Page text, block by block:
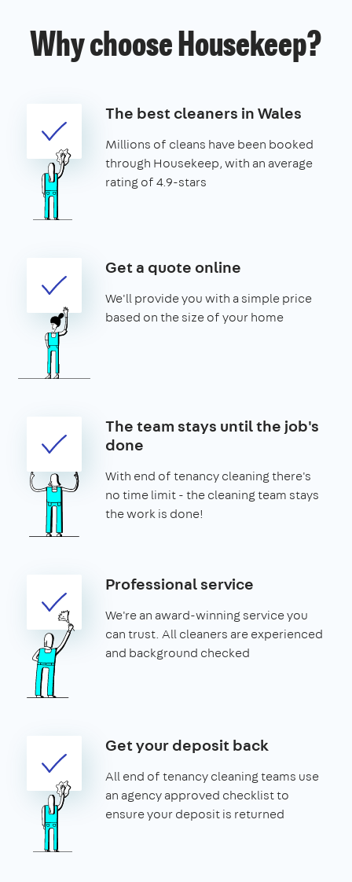
Why choose Housekeep?
The best cleaners in Wales
Millions of cleans have been booked
through Housekeep, with an average
rating of 4.9-stars
Get a quote online
We'll provide you with a simple price
based on the size of your home
The team stays until the job's
done
With end of tenancy cleaning there's
no time limit - the cleaning team stays
the work is done!
Professional service
We're an award-winning service you
can trust. All cleaners are experienced
and background checked
Get your deposit back
All end of tenancy cleaning teams use
an agency approved checklist to
ensure your deposit is returned